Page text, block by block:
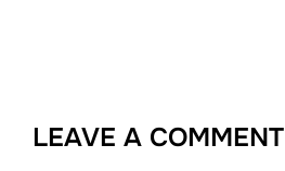
LEAVE A COMMENT